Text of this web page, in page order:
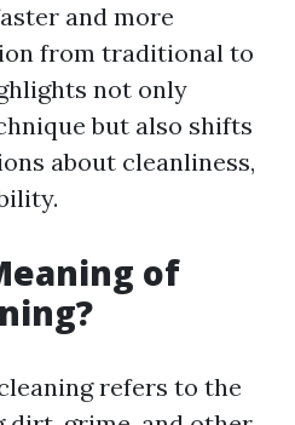
and more
from traditional to
not only
but also shifts
about cleanliness,
of
refers to the